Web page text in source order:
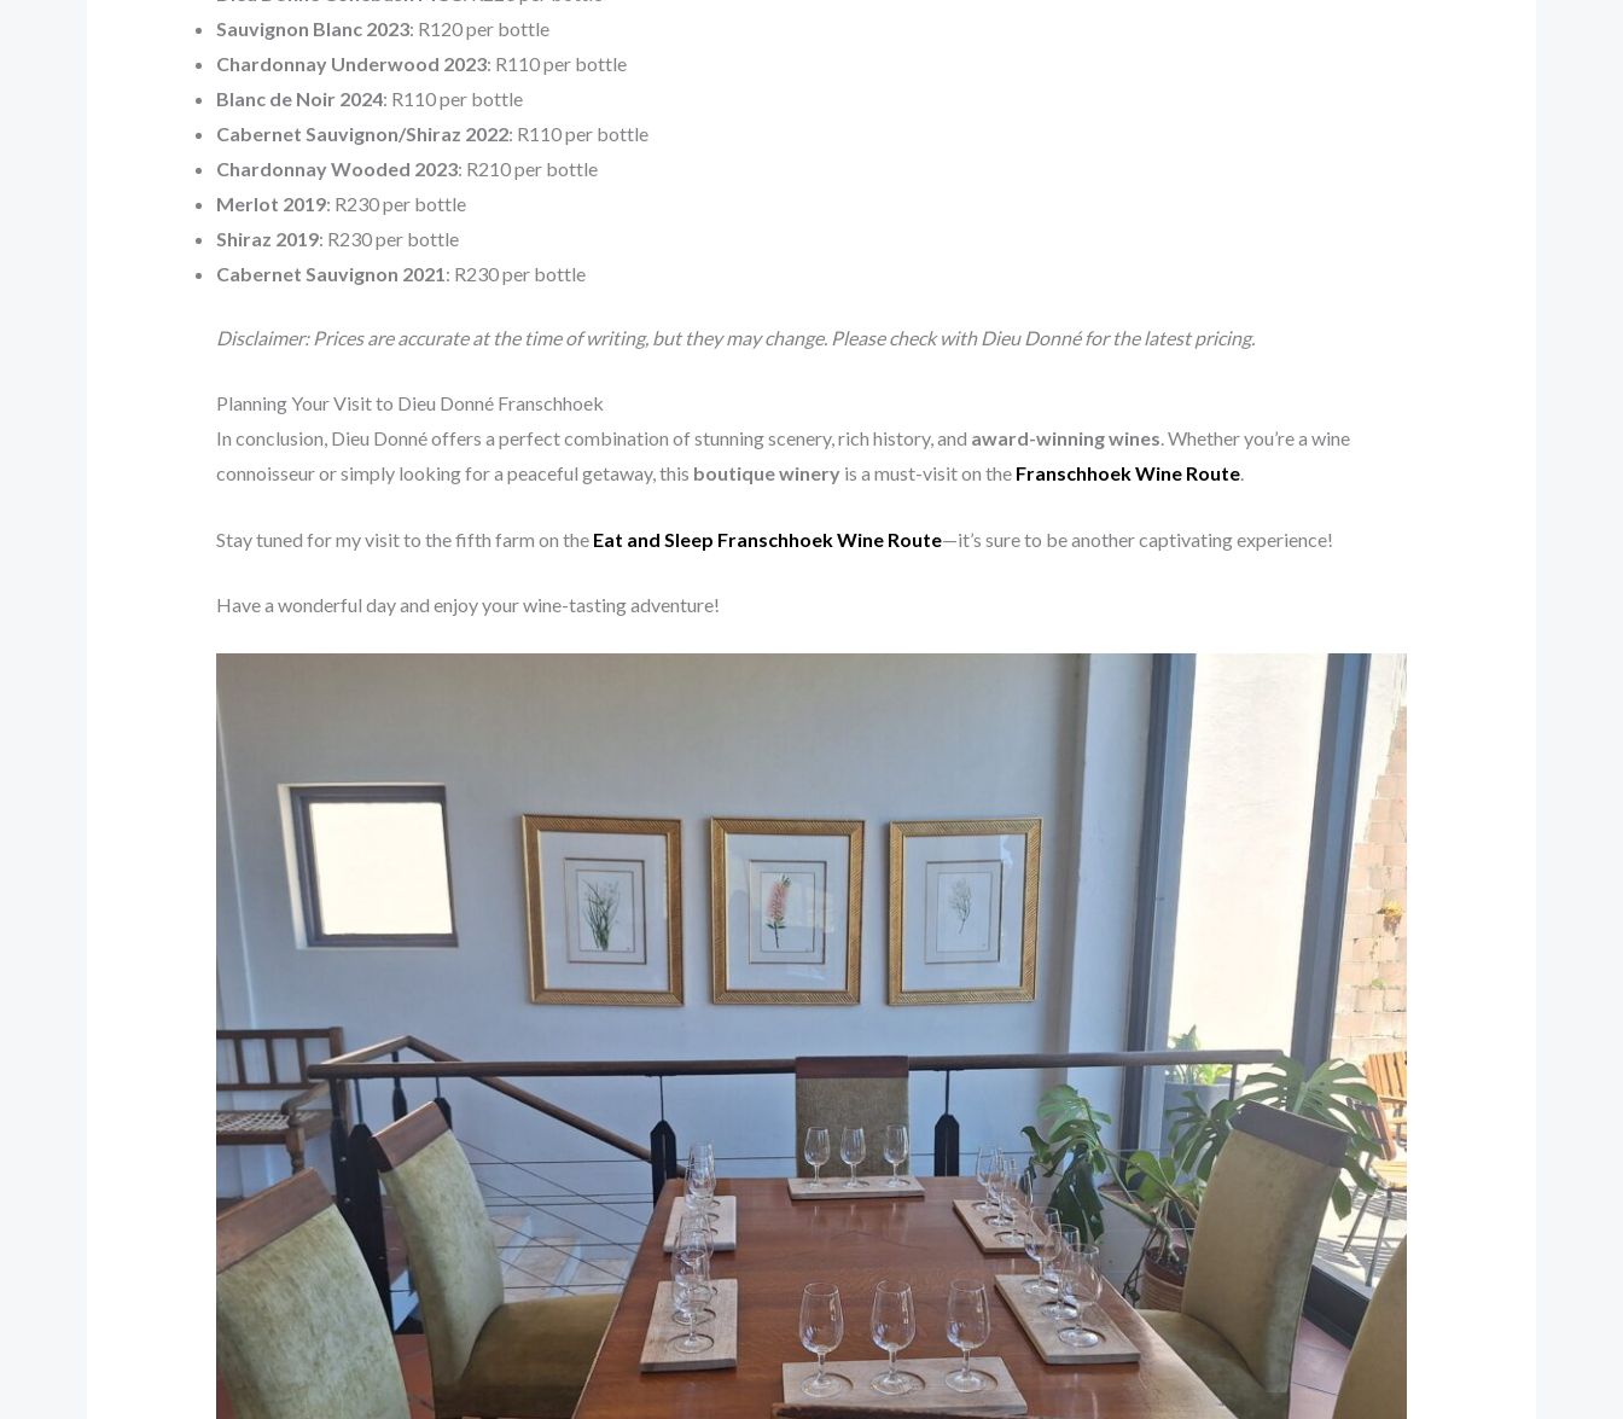
Sauvignon Blanc 2023: R120 per bottle
Chardonnay Underwood 2023: R110 per bottle
Blanc de Noir 2024: R110 per bottle
Cabernet Sauvignon/Shiraz 2022: R110 per bottle
Chardonnay Wooded 2023: R210 per bottle
Merlot 2019: R230 per bottle
Shiraz 2019: R230 per bottle
Cabernet Sauvignon 2021 : R230 per bottle
Disclaimer: Prices are accurate at the time of writing, but they may change. Please check with Dieu Donné for the latest pricing.
Planning Your Visit to Dieu Donné Franschhoek
In conclusion, Dieu Donné offers a perfect combination of stunning scenery, rich history, and award-winning wines. Whether you’re a wine
connoisseur or simply looking for a peaceful getaway, this boutique wineryis a must-visit on the Franschhoek Wine Route.
Stay tuned for my visit to the fifth farm on the Eat and Sleep Franschhoek Wine Route—it’s sure to be another captivating experience!
Have a wonderful day and enjoy your wine-tasting adventure!